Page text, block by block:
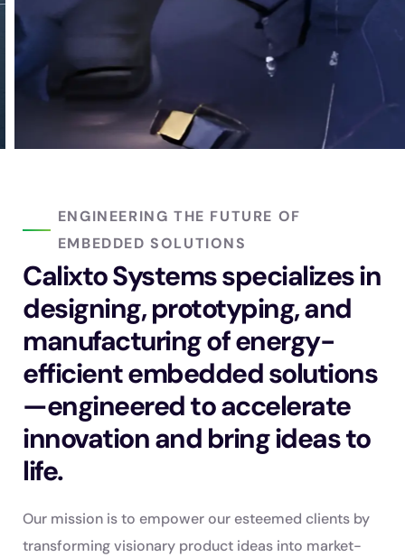
ENGINEERING THE FUTURE OF
EMBEDDED SOLUTIONS
Calixto Systems specializes in
designing, prototyping, and
manufacturing of energy-
efficient embedded solutions
—engineered to accelerate
innovation and bring ideas to
life.
Our mission is to empower our esteemed clients by
transforming visionary product ideas into market-